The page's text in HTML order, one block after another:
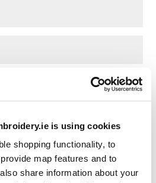
is using cookies
shopping functionality, to
map features and to
share information about your
and website in this browser for the